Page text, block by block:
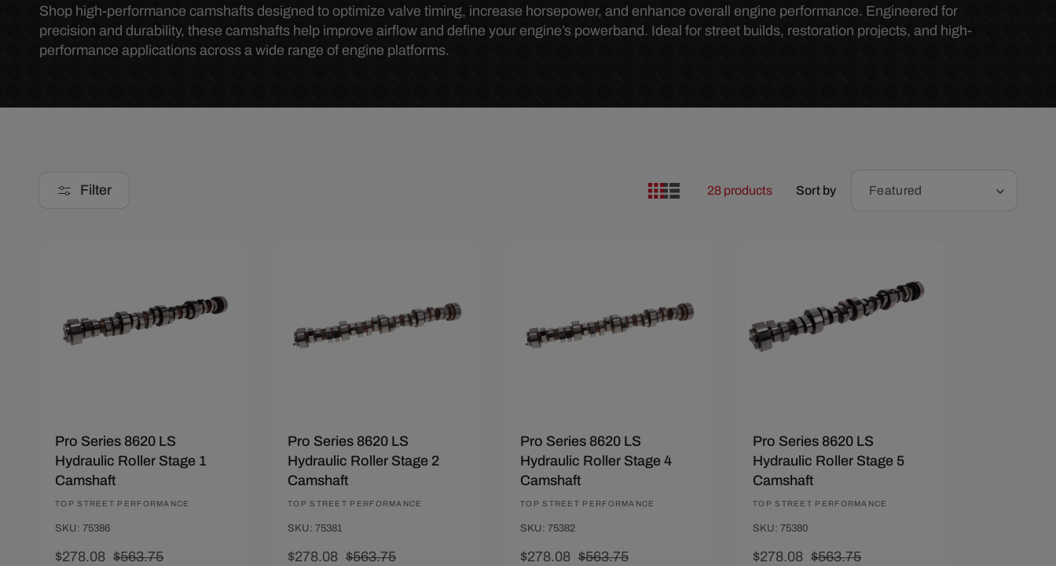
r
g
o
o
l
l
Shop high-performance camshafts designed to optimize valve timing, increase horsepower, and enhance overall engine performance. Engineered for
precision and durability, these camshafts help improve airflow and define your engine’s powerband. Ideal for street builds, restoration projects, and high-
performance applications across a wide range of engine platforms.
Filter 28 products Sort by Featured
Pro Series 8620 LS
Hydraulic Roller Stage 1
Camshaft
Vendor:
TOP STREET PERFORMANCE
SKU: 75386
Sale
$278.08 Regular
$563.75
Pro Series 8620 LS
Hydraulic Roller Stage 2
Camshaft
Vendor:
TOP STREET PERFORMANCE
SKU: 75381
Sale
$278.08 Regular
$563.75
Pro Series 8620 LS
Hydraulic Roller Stage 4
Camshaft
Vendor:
TOP STREET PERFORMANCE
SKU: 75382
Sale
$278.08 Regular
$563.75
Pro Series 8620 LS
Hydraulic Roller Stage 5
Camshaft
Vendor:
TOP STREET PERFORMANCE
SKU: 75380
Sale
$278.08 Regular
$563.75